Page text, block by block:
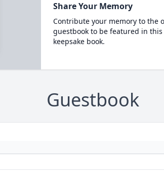
Share Your Memory
Contribute your memory to the
guestbook to be featured in
keepsake book.
Guestbook